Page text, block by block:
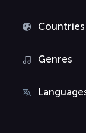
Countries
Genres